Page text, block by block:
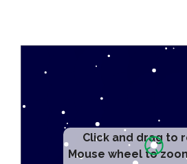
Click and drag to
Mouse wheel to